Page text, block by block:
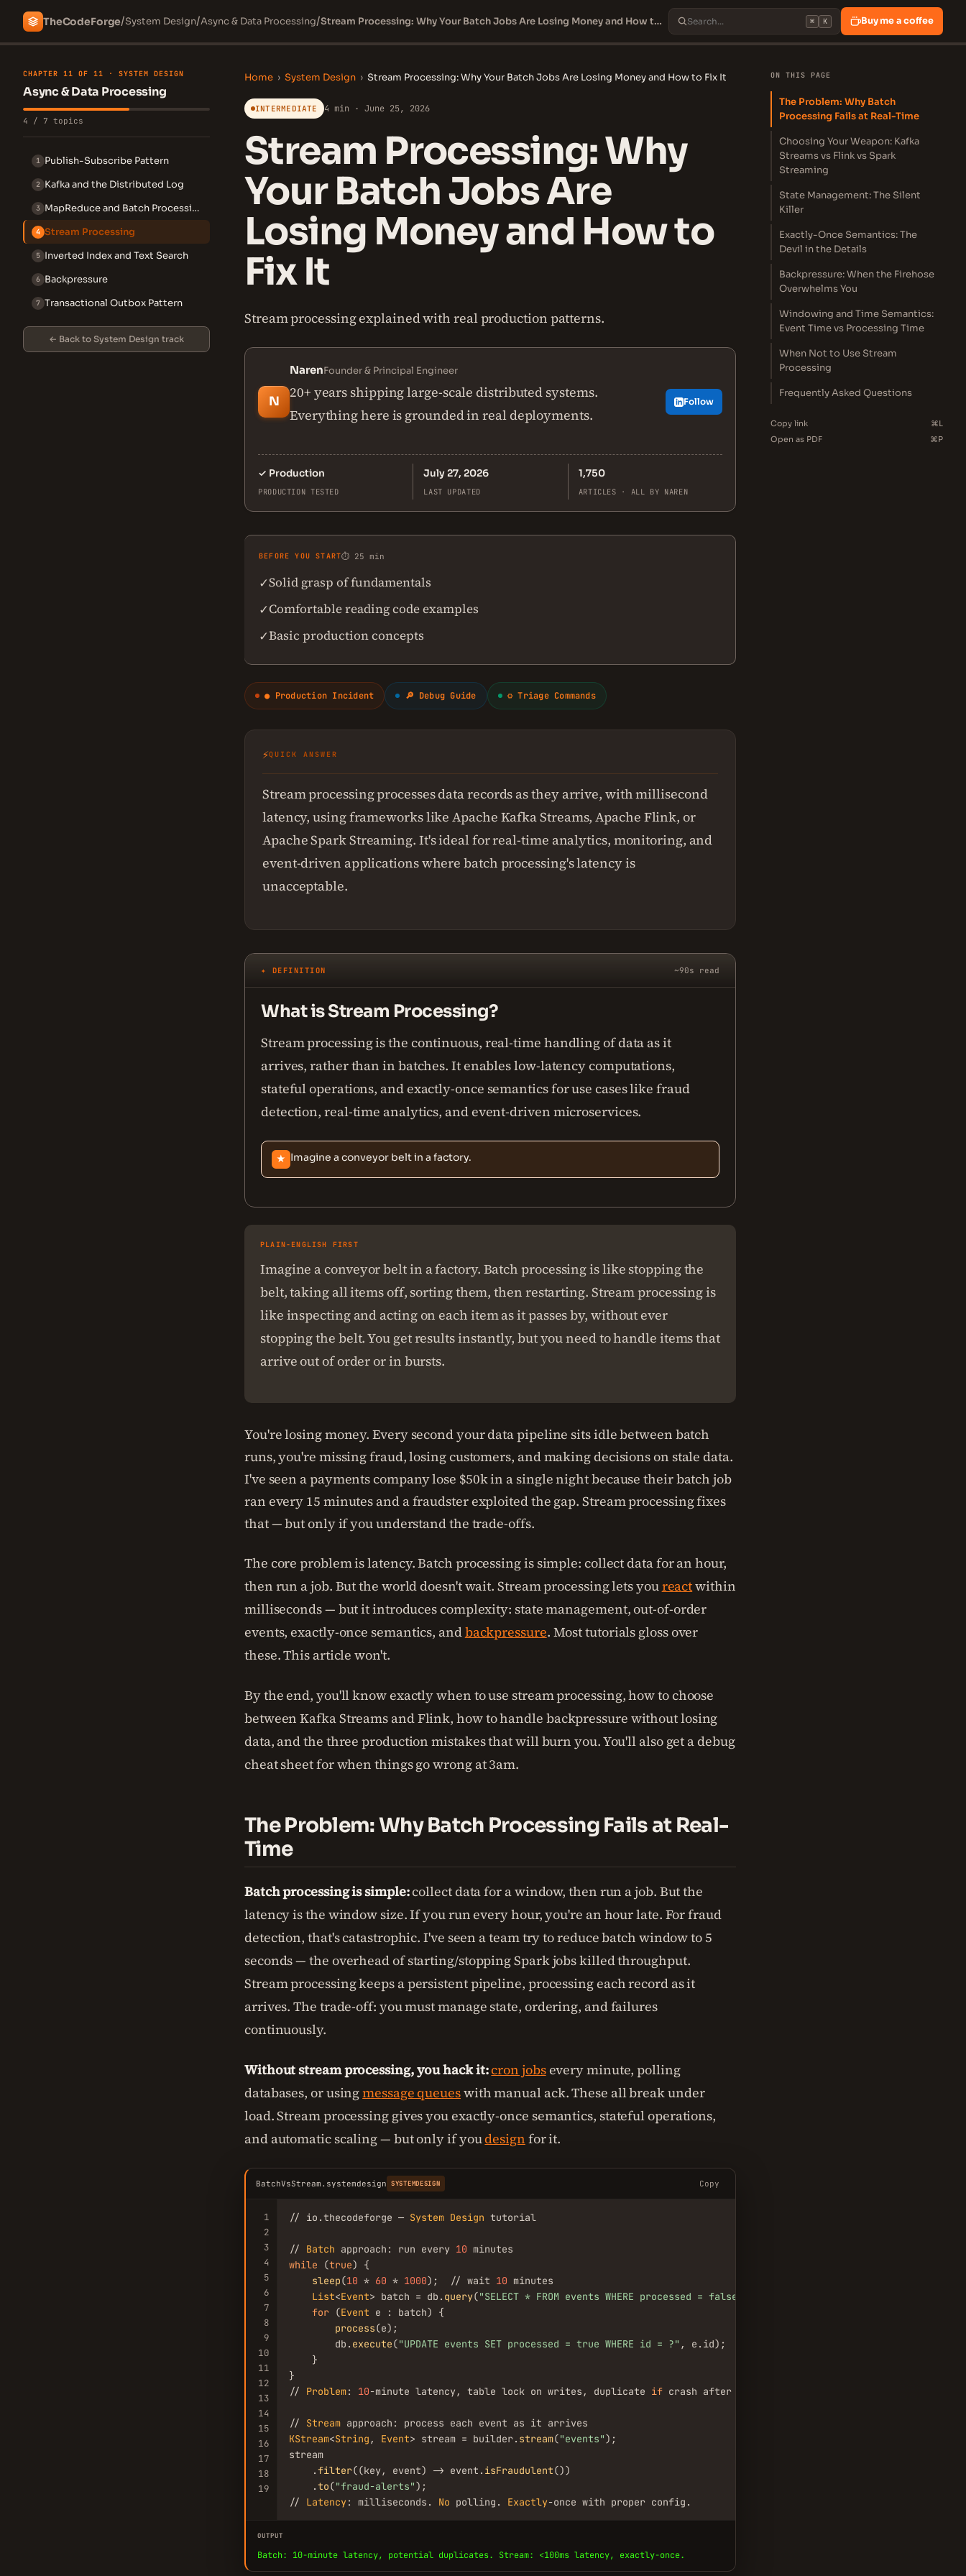
TheCodeForge/System Design/Async & Data Processing/ Stream Processing: Why Your Batch Jobs Are Losing Money and How to Fix It ⌘ K Buy me a coffee
CHAPTER 11 OF 11 · SYSTEM DESIGN
Async & Data Processing
4 / 7 topics
1 Publish-Subscribe Pattern
2 Kafka and the Distributed Log
3 MapReduce and Batch Processing
4 Stream Processing
5 Inverted Index and Text Search
6 Backpressure
7 Transactional Outbox Pattern
← Back to System Design track
Home › System Design › Stream Processing: Why Your Batch Jobs Are Losing Money and How to Fix It
INTERMEDIATE 4 min · June 25, 2026
Stream Processing: Why
Your Batch Jobs Are
Losing Money and How to
Fix It
Stream processing explained with real production patterns.
N
NarenFounder & Principal Engineer
20+ years shipping large-scale distributed systems.
Everything here is grounded in real deployments.
Follow
✓ Production
PRODUCTION TESTED
July 27, 2026
LAST UPDATED
1,750
ARTICLES · ALL BY NAREN
BEFORE YOU START⏱ 25 min
✓Solid grasp of fundamentals
✓Comfortable reading code examples
✓Basic production concepts
● Production Incident 🔎 Debug Guide ⚙ Triage Commands
⚡QUICK ANSWER
Stream processing processes data records as they arrive, with millisecond
latency, using frameworks like Apache Kafka Streams, Apache Flink, or
Apache Spark Streaming. It's ideal for real-time analytics, monitoring, and
event-driven applications where batch processing's latency is
unacceptable.
✦ DEFINITION ~90s read
What is Stream Processing?
Stream processing is the continuous, real-time handling of data as it
arrives, rather than in batches. It enables low-latency computations,
stateful operations, and exactly-once semantics for use cases like fraud
detection, real-time analytics, and event-driven microservices.
★ Imagine a conveyor belt in a factory.
PLAIN-ENGLISH FIRST
Imagine a conveyor belt in a factory. Batch processing is like stopping the
belt, taking all items off, sorting them, then restarting. Stream processing is
like inspecting and acting on each item as it passes by, without ever
stopping the belt. You get results instantly, but you need to handle items that
arrive out of order or in bursts.
You're losing money. Every second your data pipeline sits idle between batch
runs, you're missing fraud, losing customers, and making decisions on stale data.
I've seen a payments company lose $50k in a single night because their batch job
ran every 15 minutes and a fraudster exploited the gap. Stream processing fixes
that — but only if you understand the trade-offs.
The core problem is latency. Batch processing is simple: collect data for an hour,
then run a job. But the world doesn't wait. Stream processing lets youreactwithin
milliseconds — but it introduces complexity: state management, out-of-order
events, exactly-once semantics, andbackpressure. Most tutorials gloss over
these. This article won't.
By the end, you'll know exactly when to use stream processing, how to choose
between Kafka Streams and Flink, how to handle backpressure without losing
data, and the three production mistakes that will burn you. You'll also get a debug
cheat sheet for when things go wrong at 3am.
The Problem: Why Batch Processing Fails at Real-
Time
Batch processing is simple:collect data for a window, then run a job. But the
latency is the window size. If you run every hour, you're an hour late. For fraud
detection, that's catastrophic. I've seen a team try to reduce batch window to 5
seconds — the overhead of starting/stopping Spark jobs killed throughput.
Stream processing keeps a persistent pipeline, processing each record as it
arrives. The trade-off: you must manage state, ordering, and failures
continuously.
Without stream processing, you hack it:cron jobsevery minute, polling
databases, or usingmessage queueswith manual ack. These all break under
load. Stream processing gives you exactly-once semantics, stateful operations,
and automatic scaling — but only if youdesign for it.
BatchVsStream.systemdesign SYSTEMDESIGN Copy
1
2
3
4
5
6
7
8
9
10
11
12
13
14
15
16
17
18
19
// io.thecodeforge — System Design tutorial
// Batch approach: run every 10
while (true) {
sleep(10 * 60 * 1000);  // wait 10 minutes
List<Event> batch = db. query("SELECT * FROM events WHERE processed = false"
for (Event e : batch) {
process(e);
        db.
execute("UPDATE events SET processed = true WHERE id = ?" , e.id);
    }
}
// Problem: 10-minute latency, table lock on writes, duplicate if crash after process but before update
// Stream
KStream<String , Event> stream = builder. stream("events");
stream
    .
filter((key, event) -> event. isFraudulent())
    .
to("fraud-alerts");
// Latency: milliseconds. No polling. Exactly-once with proper config.
OUTPUT
Batch: 10-minute latency, potential duplicates. Stream: <100ms latency, exactly-once.
ON THIS PAGE
The Problem: Why Batch
Processing Fails at Real-Time
Choosing Your Weapon: Kafka
Streams vs Flink vs Spark
Streaming
State Management: The Silent
Killer
Exactly-Once Semantics: The
Devil in the Details
Backpressure: When the Firehose
Overwhelms You
Windowing and Time Semantics:
Event Time vs Processing Time
When Not to Use Stream
Processing
Frequently Asked Questions
Copy link
⌘L
Open as PDF
⌘P